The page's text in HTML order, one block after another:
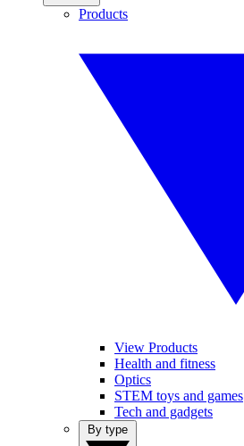
Products
View Products
Health and fitness
Optics
STEM toys and games
Tech and gadgets